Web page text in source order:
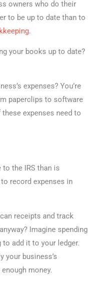
owners who do their
to be up to date than to
.
your books up to date?
expenses? You’re
paperclips to software
expenses need to
to the IRS than is
record expenses in
receipts and track
Imagine spending
to add it to your ledger.
your business’s
enough money.